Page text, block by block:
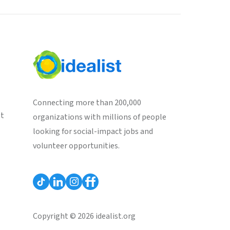
Connecting more than 200,000
organizations with millions of people
looking for social-impact jobs and
volunteer opportunities.
Copyright © 2026 idealist.org